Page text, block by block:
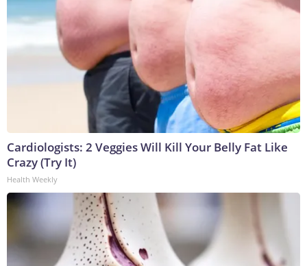
Cardiologists: 2 Veggies Will Kill Your Belly Fat Like
Crazy (Try It)
Health Weekly